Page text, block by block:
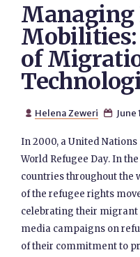
Managing
Mobilities:
of
 Helena Zeweri  June
In 2000, a United
World Refugee Day. In
countries throughout the
of the refugee rights
celebrating their migrant
media campaigns on
of their commitment to